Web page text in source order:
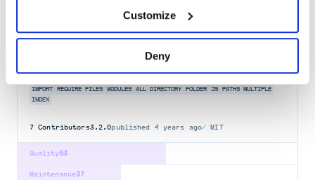
Customize
Deny
Import all modules in a directory
IMPORT REQUIRE FILES MODULES ALL DIRECTORY FOLDER JS PATHS MULTIPLE
INDEX
7 Contributors3.2.0published 4 years ago MIT
53
Quality
37
Maintenance